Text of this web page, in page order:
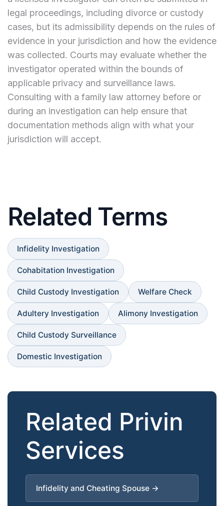
legal proceedings, including divorce or custody
cases, but its admissibility depends on the rules of
evidence in your jurisdiction and how the evidence
was collected. Courts may evaluate whether the
investigator operated within the bounds of
applicable privacy and surveillance laws.
Consulting with a family law attorney before or
during an investigation can help ensure that
documentation methods align with what your
jurisdiction will accept.
Related Terms
Infidelity Investigation
Cohabitation Investigation
Child Custody Investigation Welfare Check
Adultery Investigation Alimony Investigation
Child Custody Surveillance
Domestic Investigation
Related Privin
Services
Infidelity and Cheating Spouse →